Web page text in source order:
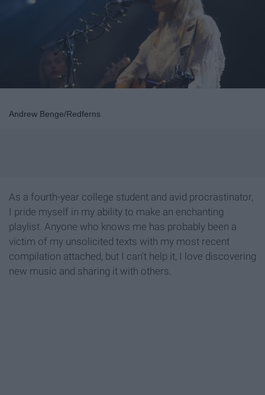
Andrew Benge/Redferns
As a fourth-year college student and avid procrastinator,
I pride myself in my ability to make an enchanting
playlist. Anyone who knows me has probably been a
victim of my unsolicited texts with my most recent
compilation attached, but I can't help it, I love discovering
new music and sharing it with others.